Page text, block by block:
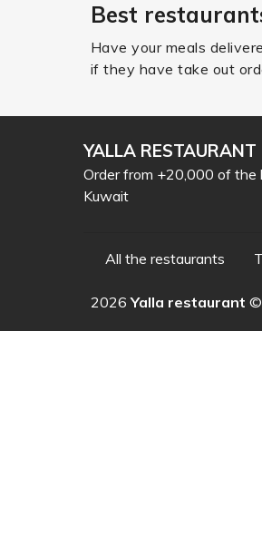
Best
Have your meals
if they have take out
YALLA RESTAURANT
Order from +20,000 of the
Kuwait
All the restaurants
2026 Yalla restaurant ©